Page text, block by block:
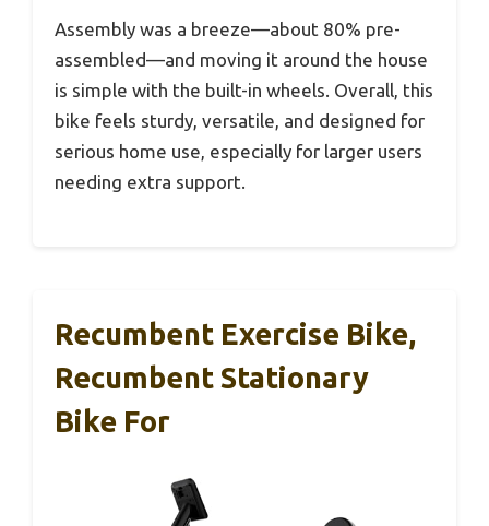
Assembly was a breeze—about 80% pre-
assembled—and moving it around the house
is simple with the built-in wheels. Overall, this
bike feels sturdy, versatile, and designed for
serious home use, especially for larger users
needing extra support.
Recumbent Exercise Bike,
Recumbent Stationary
Bike For